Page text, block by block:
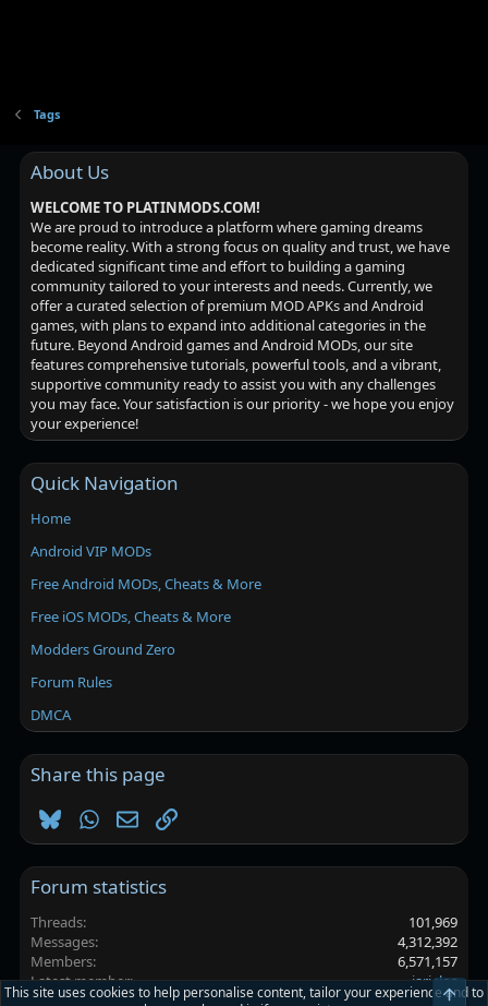
Tags
About Us
WELCOME TO PLATINMODS.COM!
We are proud to introduce a platform where gaming dreams
become reality. With a strong focus on quality and trust, we have
dedicated significant time and effort to building a gaming
community tailored to your interests and needs. Currently, we
offer a curated selection of premium MOD APKs and Android
games, with plans to expand into additional categories in the
future. Beyond Android games and Android MODs, our site
features comprehensive tutorials, powerful tools, and a vibrant,
supportive community ready to assist you with any challenges
you may face. Your satisfaction is our priority - we hope you enjoy
your experience!
Quick Navigation
Home
Android VIP MODs
Free Android MODs, Cheats & More
Free iOS MODs, Cheats & More
Modders Ground Zero
Forum Rules
DMCA
Share this page
BlueskyWhatsApp
EmailLink
Forum statistics
Threads
101,969
Messages
4,312,392
Members
6,571,157
Latest member
jarielos
This site uses cookies to help personalise content, tailor your experience and to
Top